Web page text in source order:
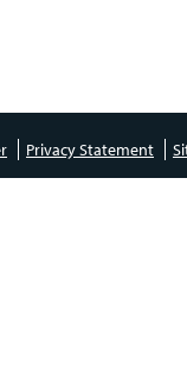
Privacy Statement